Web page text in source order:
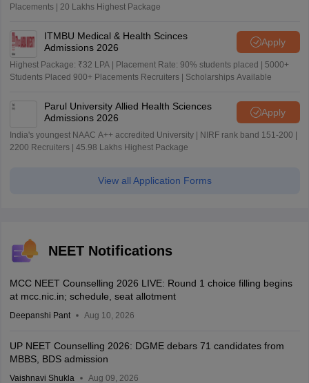
Placements | 20 Lakhs Highest Package
ITMBU Medical & Health Scinces
Admissions 2026
Apply
Highest Package: ₹32 LPA | Placement Rate: 90% students placed | 5000+
Students Placed 900+ Placements Recruiters | Scholarships Available
Parul University Allied Health Sciences
Admissions 2026
Apply
India's youngest NAAC A++ accredited University | NIRF rank band 151-200 |
2200 Recruiters | 45.98 Lakhs Highest Package
View all Application Forms
NEET Notifications
MCC NEET Counselling 2026 LIVE: Round 1 choice filling begins
at mcc.nic.in; schedule, seat allotment
Deepanshi Pant Aug 10, 2026
UP NEET Counselling 2026: DGME debars 71 candidates from
MBBS, BDS admission
Vaishnavi Shukla Aug 09, 2026